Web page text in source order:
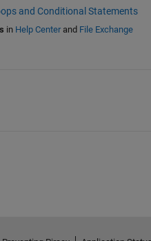
and Conditional Statements
in Help Centerand File Exchange